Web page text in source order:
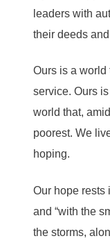
leaders with
their deeds
Ours is a world
service. Ours
world that,
poorest. We
hoping.
Our hope rests
and “with the
the storms,